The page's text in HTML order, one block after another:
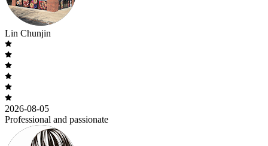
Lin Chunjin
2026-08-05
Professional and passionate